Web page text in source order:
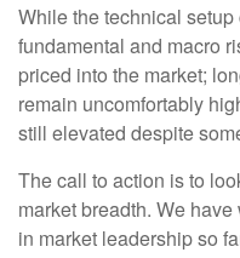
While the technical
fundamental and macro
priced into the market;
remain uncomfortably
still elevated despite
The call to action is to
market breadth. We
in market leadership so